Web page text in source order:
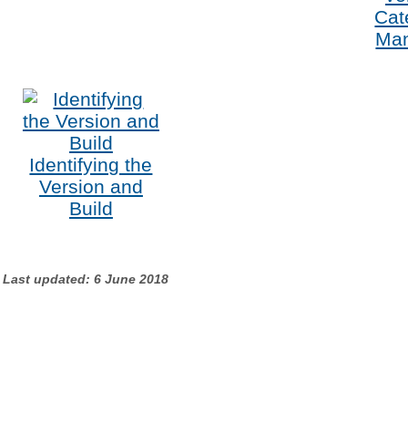
Identifying the
Version and
Build
Last updated: 6 June 2018